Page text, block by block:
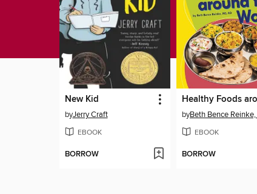
New Kid
byJerry Craft
EBOOK
BORROW
by
EBOOK
BORROW